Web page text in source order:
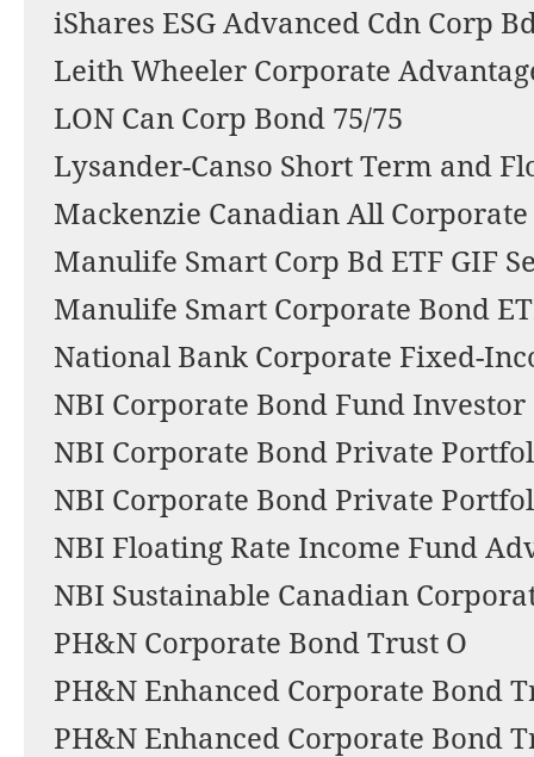
iShares ESG Advanced Cdn Corp
Leith Wheeler Corporate
LON Can Corp Bond 75/75
Lysander-Canso Short Term and
Mackenzie Canadian All Corporate
Manulife Smart Corp Bd ETF GIF
Manulife Smart Corporate Bond
National Bank Corporate Fixed-
NBI Corporate Bond Fund Investor
NBI Corporate Bond Private
NBI Corporate Bond Private
NBI Floating Rate Income Fund
NBI Sustainable Canadian
PH&N Corporate Bond Trust O
PH&N Enhanced Corporate Bond
PH&N Enhanced Corporate Bond